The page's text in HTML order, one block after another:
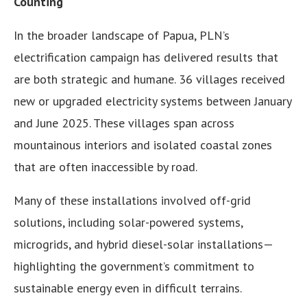
In the broader landscape of Papua, PLN’s
electrification campaign has delivered results that
are both strategic and humane. 36 villages received
new or upgraded electricity systems between January
and June 2025. These villages span across
mountainous interiors and isolated coastal zones
that are often inaccessible by road.
Many of these installations involved off-grid
solutions, including solar-powered systems,
microgrids, and hybrid diesel-solar installations—
highlighting the government’s commitment to
sustainable energy even in difficult terrains.